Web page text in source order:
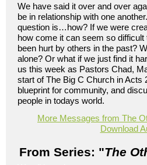
We have said it over and over
be in relationship with one
question is…how? If we were
how come it can seem so
been hurt by others in the past?
alone? Or what if we just find it
us this week as Pastors Chad,
start of The Big C Church in Acts
blueprint for community, and
people in todays world.
More Messages from The
Download
From Series: "The